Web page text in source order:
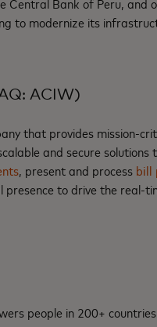
to modernize its
ACIW)
that provides mission-
and secure solutions
, present and process bill
to drive the real-
people in 200+